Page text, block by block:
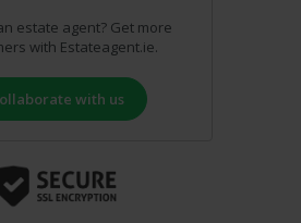
estate agent? Get more
with Estateagent.ie.
with us